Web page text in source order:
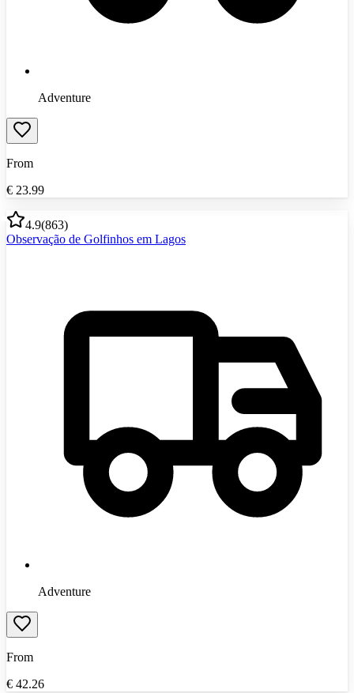
Adventure
From
€ 23.99
4.9(863)
Observação de Golfinhos em Lagos
Adventure
From
€ 42.26